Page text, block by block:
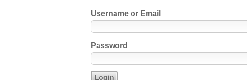
Username or Email
Password